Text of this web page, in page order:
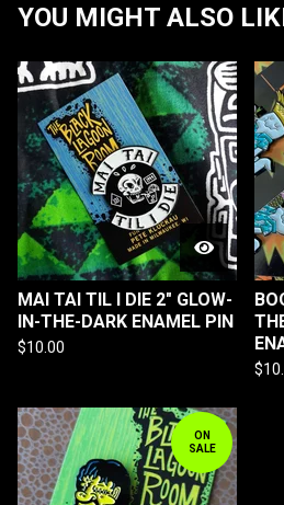
YOU MIGHT ALSO
MAI TAI TIL I DIE 2" GLOW-
IN-THE-DARK ENAMEL PIN
$10.00
$
ON
SALE